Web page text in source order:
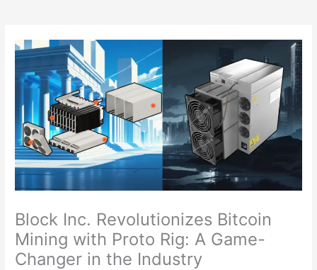
Block Inc. Revolutionizes Bitcoin
Mining with Proto Rig: A Game-
Changer in the Industry